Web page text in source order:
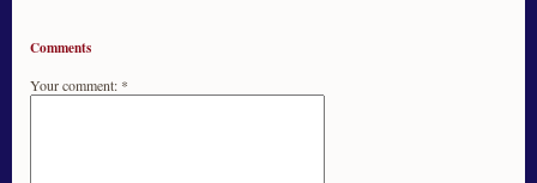
Comments
Your comment: *